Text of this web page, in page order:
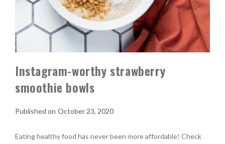
Instagram-worthy strawberry
smoothie bowls
October 23, 2020
Eating healthy food has never been more affordable! Check